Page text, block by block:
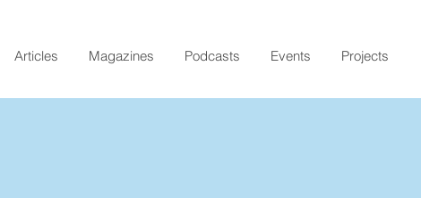
Articles Magazines Podcasts Events Projects